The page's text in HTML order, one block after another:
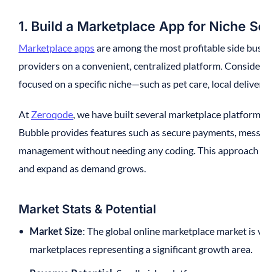
1. Build a Marketplace App for Niche
Marketplace apps are among the most profitable side
providers on a convenient, centralized platform.
focused on a specific niche—such as pet care, local
At Zeroqode, we have built several marketplace
Bubble provides features such as secure payments,
management without needing any coding. This
and expand as demand grows.
Market Stats & Potential
Market Size: The global online marketplace market
marketplaces representing a significant growth area.